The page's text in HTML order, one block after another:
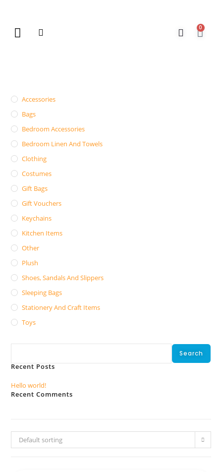
0
Accessories
Bags
Bedroom Accessories
Bedroom Linen And Towels
Clothing
Costumes
Gift Bags
Gift Vouchers
Keychains
Kitchen Items
Other
Plush
Shoes, Sandals And Slippers
Sleeping Bags
Stationery And Craft Items
Toys
Search
Recent Posts
Hello world!
Recent Comments
Default sorting